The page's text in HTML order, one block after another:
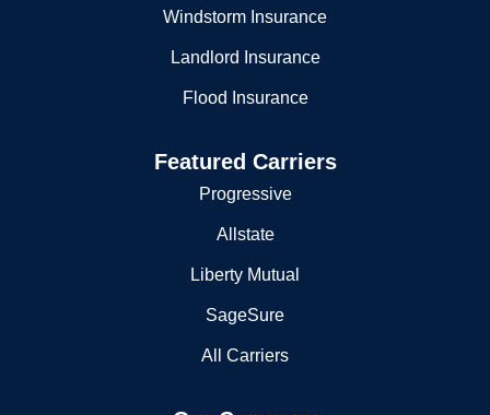
Windstorm Insurance
Landlord Insurance
Flood Insurance
Featured Carriers
Progressive
Allstate
Liberty Mutual
SageSure
All Carriers